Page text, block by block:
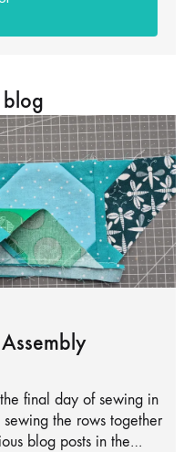
final day of sewing in
the rows together
blog posts in the…